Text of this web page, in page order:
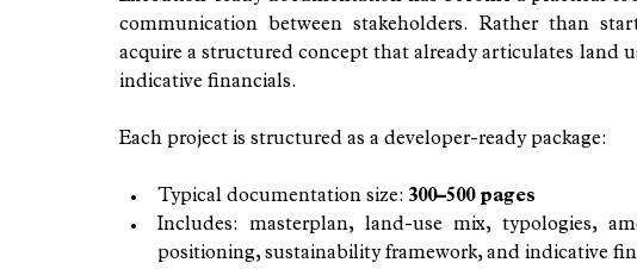
communication between stakeholders. Rather than
acquire a structured concept that already articulates land
indicative financials.
Each project is structured as a developer-ready package:
Typical documentation size: 300–500 pages
Includes: masterplan, land-use mix, typologies,
positioning, sustainability framework, and indicative